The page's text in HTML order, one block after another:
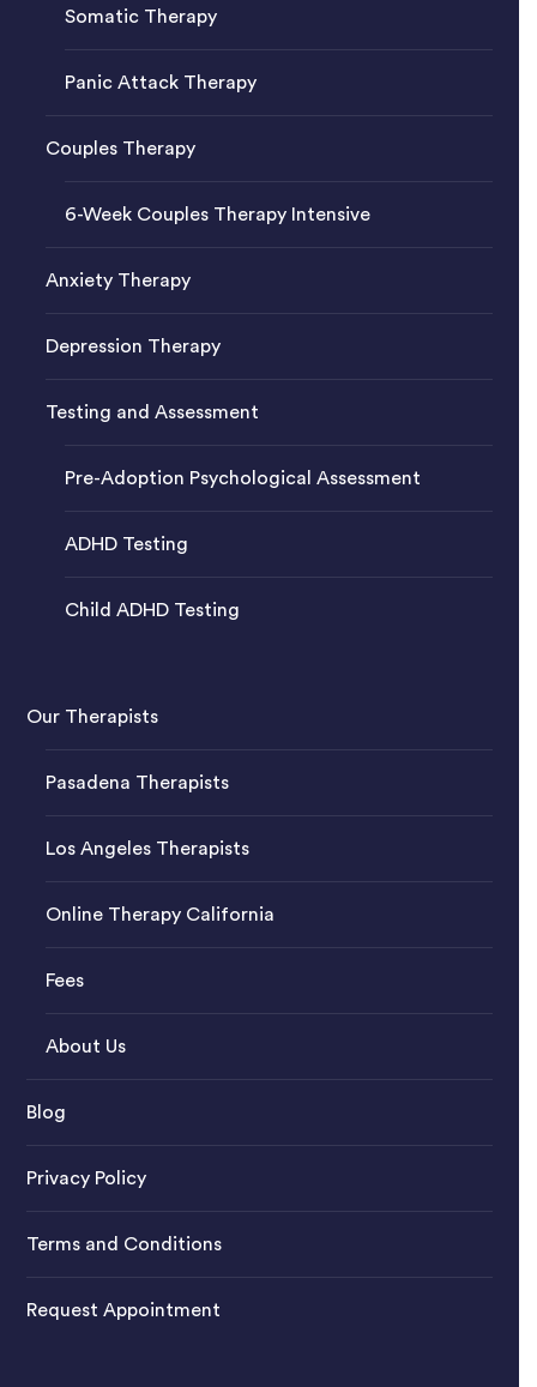
Somatic Therapy
Panic Attack Therapy
Couples Therapy
6-Week Couples Therapy Intensive
Anxiety Therapy
Depression Therapy
Testing and Assessment
Pre-Adoption Psychological Assessment
ADHD Testing
Child ADHD Testing
Our Therapists
Pasadena Therapists
Los Angeles Therapists
Online Therapy California
Fees
About Us
Blog
Privacy Policy
Terms and Conditions
Request Appointment